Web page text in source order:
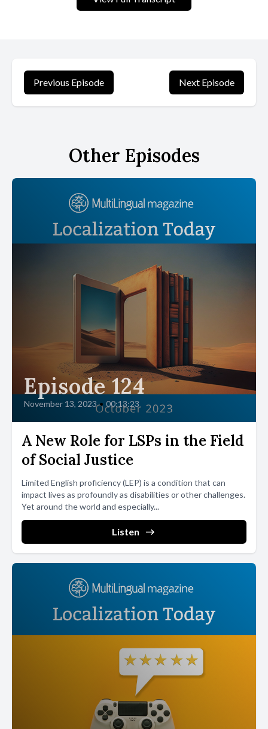
Previous Episode Next Episode
Other Episodes
Episode 124
November 13, 2023 • 00:13:23
A New Role for LSPs in the Field
of Social Justice
Limited English proficiency (LEP) is a condition that can
impact lives as profoundly as disabilities or other challenges.
Yet around the world and especially...
Listen